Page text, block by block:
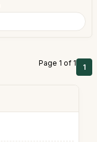
Page 1 of 1 1